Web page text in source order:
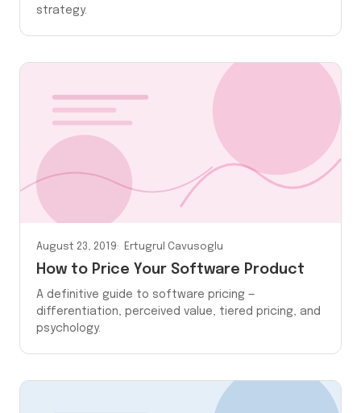
strategy.
August 23, 2019 Ertugrul Cavusoglu
How to Price Your Software Product
A definitive guide to software pricing —
differentiation, perceived value, tiered pricing, and
psychology.